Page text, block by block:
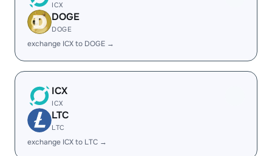
ICX
DOGE
DOGE
exchange ICX to DOGE →
ICX
ICX
LTC
LTC
exchange ICX to LTC →